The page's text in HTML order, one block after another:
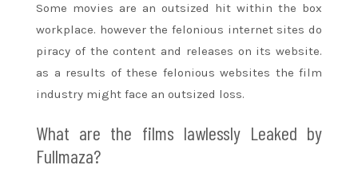
Some movies are an outsized hit within the box
workplace. however the felonious internet sitesdo
piracy of the content and releases on its website.
as a results of these felonious websites the film
industry might face an outsized loss.
What are the films lawlessly Leaked by
Fullmaza?